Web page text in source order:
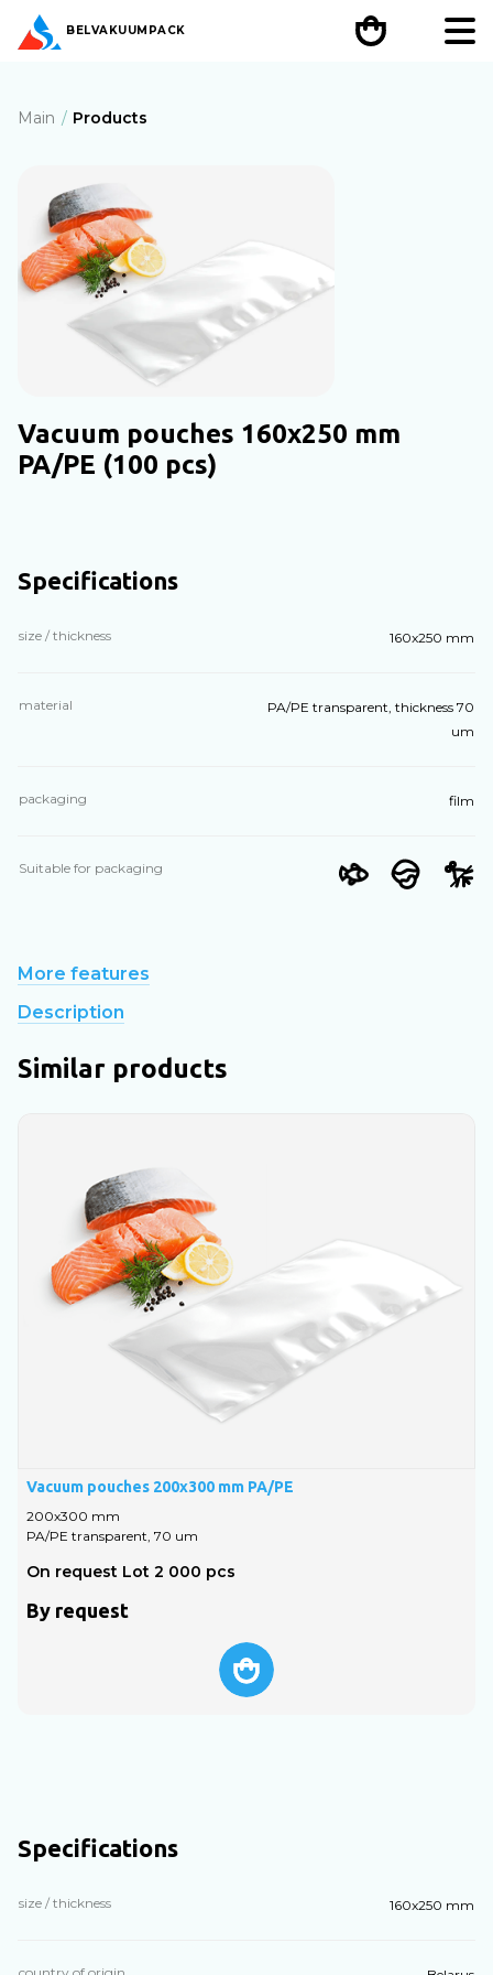
BELVAKUUMPACK
Main Products
Vacuum pouches 160x250 mm
PA/PE (100 pcs)
Specifications
size / thickness 160x250 mm
material
PA/PE transparent, thickness 70
um
packaging film
Suitable for packaging
More features
Description
Similar products
Vacuum pouches 200x300 mm PA/PE
200х300 mm
PA/PE transparent, 70 um
On request Lot 2 000 pcs
By request
Specifications
size / thickness 160x250 mm